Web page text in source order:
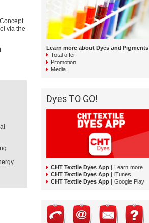
via the
Learn more about Dyes and Pigments
Total offer
Promotion
Media
Dyes TO GO!
CHT Textile Dyes App | Learn more
CHT Textile Dyes App | iTunes
CHT Textile Dyes App | Google Play